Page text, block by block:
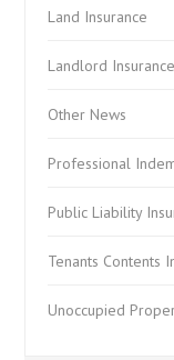
Land Insurance
Landlord Insurance
Other News
Professional
Public Liability
Tenants Contents
Unoccupied